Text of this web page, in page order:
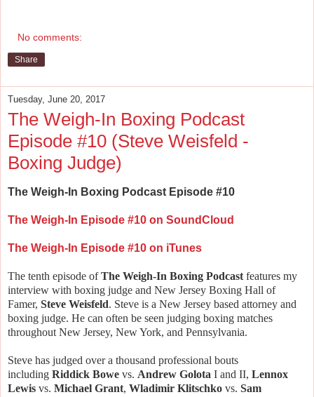
No comments:
Share
Tuesday, June 20, 2017
The Weigh-In Boxing Podcast
Episode #10 (Steve Weisfeld -
Boxing Judge)
The Weigh-In Boxing Podcast Episode #10
The Weigh-In Episode #10 on SoundCloud
The Weigh-In Episode #10 on iTunes
The tenth episode ofThe Weigh-In Boxing Podcast features my
interview with boxing judge and New Jersey Boxing Hall of
Famer, Steve Weisfeld. Steve is a New Jersey based attorney and
boxing judge. He can often be seen judging boxing matches
throughout New Jersey, New York, and Pennsylvania.
Steve has judged over a thousand professional bouts
including Riddick Bowe vs. Andrew Golota I and II, Lennox
Lewis vs. Michael Grant, Wladimir Klitschko vs. Sam